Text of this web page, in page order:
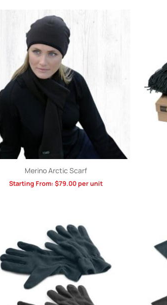
Merino Arctic Scarf
Starting From: $79.00per unit